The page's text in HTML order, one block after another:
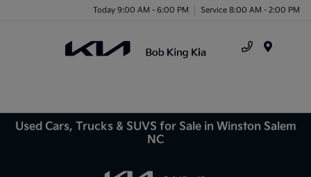
Today 9:00 AM - 6:00 PM Service 8:00 AM - 2:00 PM
Used Cars, Trucks & SUVS for Sale in Winston Salem
NC